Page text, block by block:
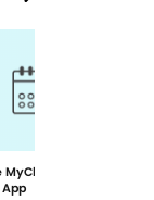
MyChart on the